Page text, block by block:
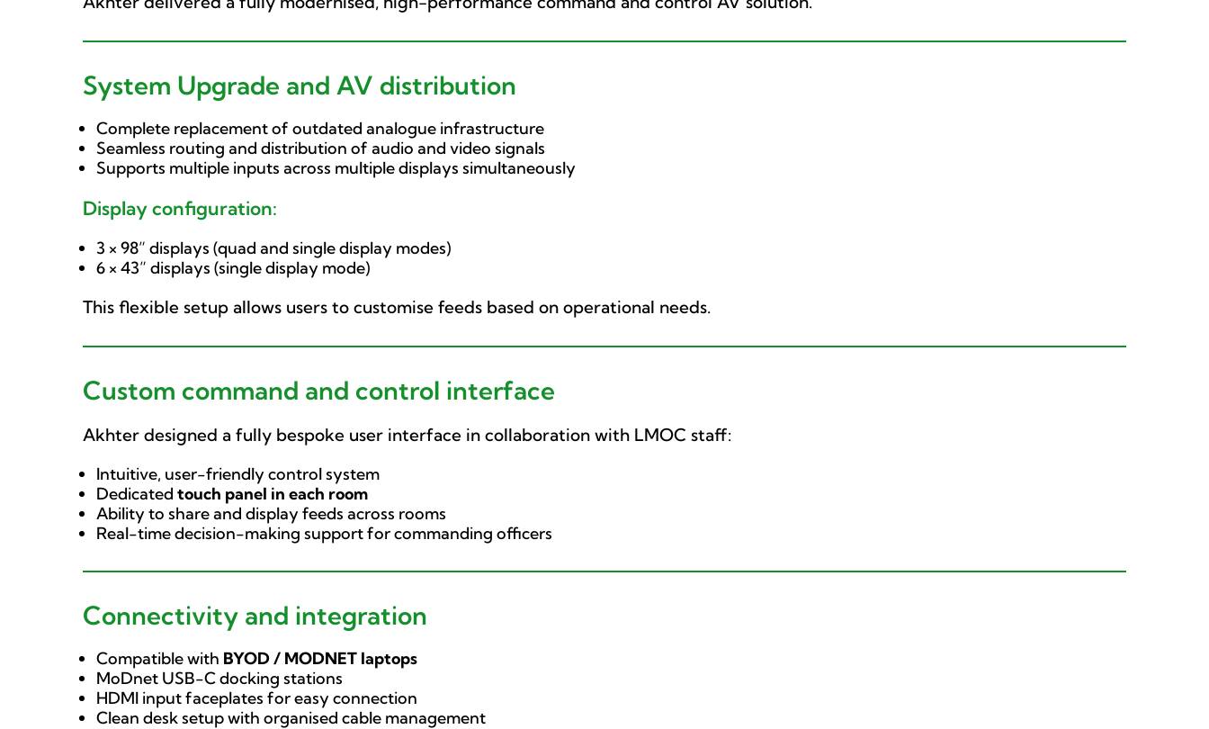
System Upgrade and AV distribution
Complete replacement of outdated analogue infrastructure
Seamless routing and distribution of audio and video signals
Supports multiple inputs across multiple displays simultaneously
Display configuration:
3 × 98” displays (quad and single display modes)
6 × 43” displays (single display mode)
This flexible setup allows users to customise feeds based on operational needs.
Custom command and control interface
Akhter designed a fully bespoke user interface in collaboration with LMOC staff:
Intuitive, user-friendly control system
Dedicated touch panel in each room
Ability to share and display feeds across rooms
Real-time decision-making support for commanding officers
Connectivity and integration
Compatible with BYOD / MODNET laptops
MoDnet USB-C docking stations
HDMI input faceplates for easy connection
Clean desk setup with organised cable management